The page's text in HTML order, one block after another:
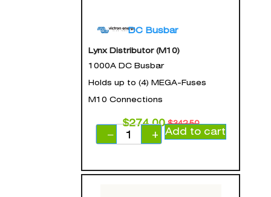
DC Busbar
Lynx Distributor (M10)
1000A DC Busbar
Holds up to (4) MEGA-Fuses
M10 Connections
$342.50
$274.00
−
+ Add to cart